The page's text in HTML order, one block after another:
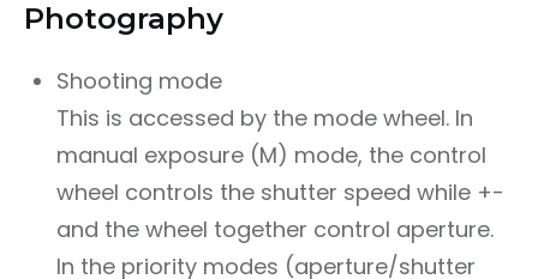
Photography
Shooting mode
This is accessed by the mode wheel. In
manual exposure (M) mode, the control
wheel controls the shutter speed while +-
and the wheel together control aperture.
In the priority modes (aperture/shutter